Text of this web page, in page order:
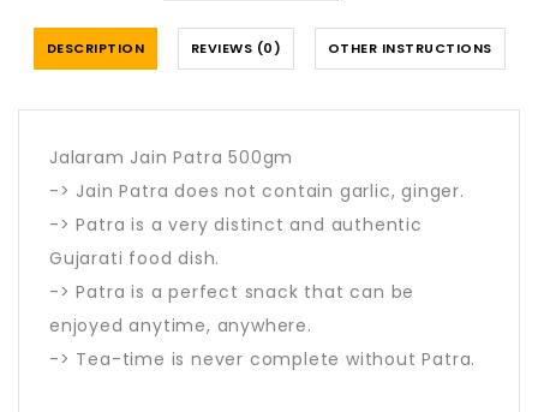
DESCRIPTION REVIEWS (0) OTHER INSTRUCTIONS
Jalaram Jain Patra 500gm
-> Jain Patra does not contain garlic, ginger.
-> Patra is a very distinct and authentic
Gujarati food dish.
-> Patra is a perfect snack that can be
enjoyed anytime, anywhere.
-> Tea-time is never complete without Patra.